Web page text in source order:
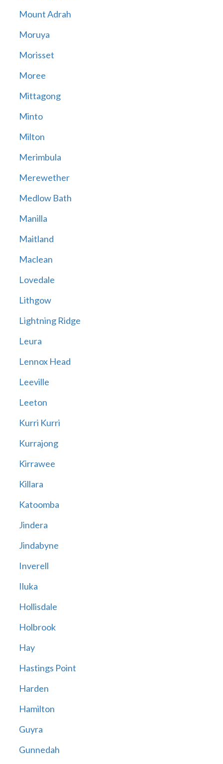
Mount Adrah
Moruya
Morisset
Moree
Mittagong
Minto
Milton
Merimbula
Merewether
Medlow Bath
Manilla
Maitland
Maclean
Lovedale
Lithgow
Lightning Ridge
Leura
Lennox Head
Leeville
Leeton
Kurri Kurri
Kurrajong
Kirrawee
Killara
Katoomba
Jindera
Jindabyne
Inverell
Iluka
Hollisdale
Holbrook
Hay
Hastings Point
Harden
Hamilton
Guyra
Gunnedah